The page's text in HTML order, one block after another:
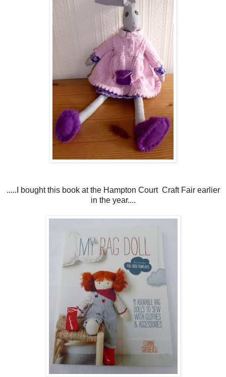
.....I bought this book at the Hampton Court Craft Fair earlier
in the year....